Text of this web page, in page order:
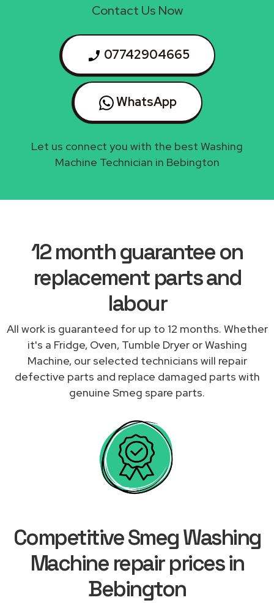
Contact Us Now
07742904665
WhatsApp
Let us connect you with the best Washing
Machine Technician in Bebington
12 month guarantee on
replacement parts and
labour
All work is guaranteed for up to 12 months. Whether
it's a Fridge, Oven, Tumble Dryer or Washing
Machine, our selected technicians will repair
defective parts and replace damaged parts with
genuine Smeg spare parts.
Competitive Smeg Washing
Machine repair prices in
Bebington